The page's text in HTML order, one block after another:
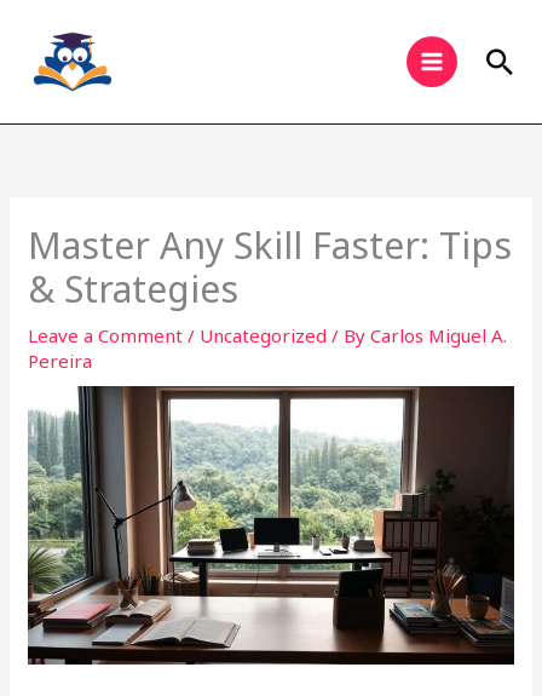
content
Master Any Skill Faster: Tips
& Strategies
Leave a Comment / Uncategorized / ByCarlos Miguel A.
Pereira